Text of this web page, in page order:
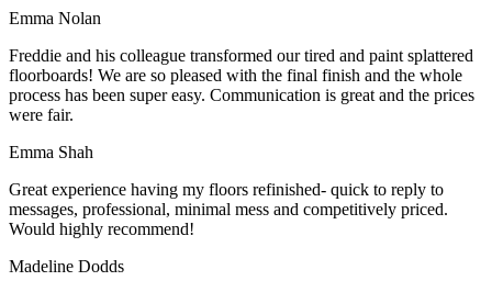
Emma Nolan
Freddie and his colleague transformed our tired and paint splattered
floorboards! We are so pleased with the final finish and the whole
process has been super easy. Communication is great and the prices
were fair.
Emma Shah
Great experience having my floors refinished- quick to reply to
messages, professional, minimal mess and competitively priced.
Would highly recommend!
Madeline Dodds